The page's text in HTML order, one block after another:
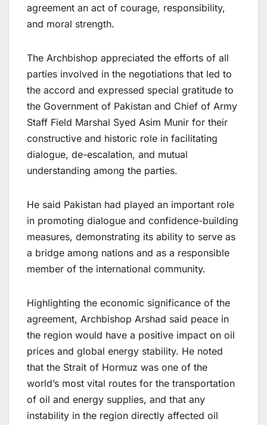
agreement an act of courage, responsibility,
and moral strength.
The Archbishop appreciated the efforts of all
parties involved in the negotiations that led to
the accord and expressed special gratitude to
the Government of Pakistan and Chief of Army
Staff Field Marshal Syed Asim Munir for their
constructive and historic role in facilitating
dialogue, de-escalation, and mutual
understanding among the parties.
He said Pakistan had played an important role
in promoting dialogue and confidence-building
measures, demonstrating its ability to serve as
a bridge among nations and as a responsible
member of the international community.
Highlighting the economic significance of the
agreement, Archbishop Arshad said peace in
the region would have a positive impact on oil
prices and global energy stability. He noted
that the Strait of Hormuz was one of the
world’s most vital routes for the transportation
of oil and energy supplies, and that any
instability in the region directly affected oil